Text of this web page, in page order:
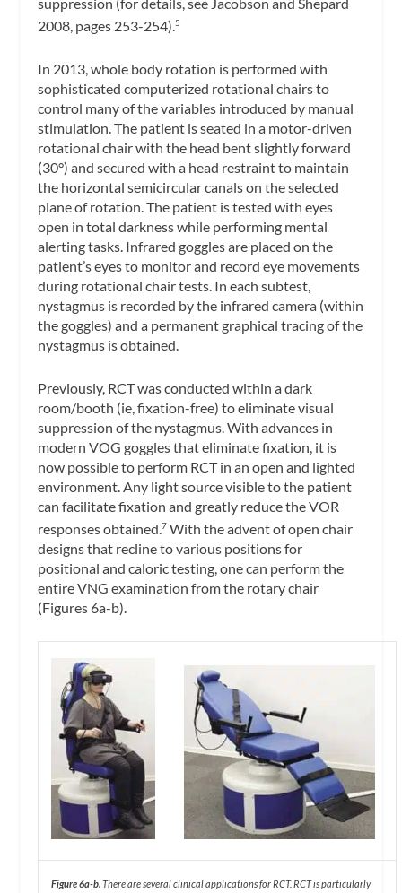
suppression (for details, see Jacobson and Shepard
2008, pages 253-254).5
In 2013, whole body rotation is performed with
sophisticated computerized rotational chairs to
control many of the variables introduced by manual
stimulation. The patient is seated in a motor-driven
rotational chair with the head bent slightly forward
(30°) and secured with a head restraint to maintain
the horizontal semicircular canals on the selected
plane of rotation. The patient is tested with eyes
open in total darkness while performing mental
alerting tasks. Infrared goggles are placed on the
patient’s eyes to monitor and record eye movements
during rotational chair tests. In each subtest,
nystagmus is recorded by the infrared camera (within
the goggles) and a permanent graphical tracing of the
nystagmus is obtained.
Previously, RCT was conducted within a dark
room/booth (ie, fixation-free) to eliminate visual
suppression of the nystagmus. With advances in
modern VOG goggles that eliminate fixation, it is
now possible to perform RCT in an open and lighted
environment. Any light source visible to the patient
can facilitate fixation and greatly reduce the VOR
responses obtained.7 With the advent of open chair
designs that recline to various positions for
positional and caloric testing, one can perform the
entire VNG examination from the rotary chair
(Figures 6a-b).
Figure 6a-b.There are several clinical applications for RCT. RCT is particularly